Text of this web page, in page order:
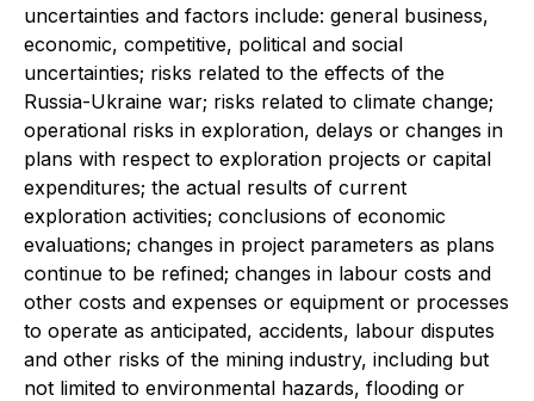
uncertainties and factors include: general business,
economic, competitive, political and social
uncertainties; risks related to the effects of the
Russia-Ukraine war; risks related to climate change;
operational risks in exploration, delays or changes in
plans with respect to exploration projects or capital
expenditures; the actual results of current
exploration activities; conclusions of economic
evaluations; changes in project parameters as plans
continue to be refined; changes in labour costs and
other costs and expenses or equipment or processes
to operate as anticipated, accidents, labour disputes
and other risks of the mining industry, including but
not limited to environmental hazards, flooding or